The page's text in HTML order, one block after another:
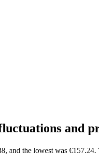
and
and the lowest was